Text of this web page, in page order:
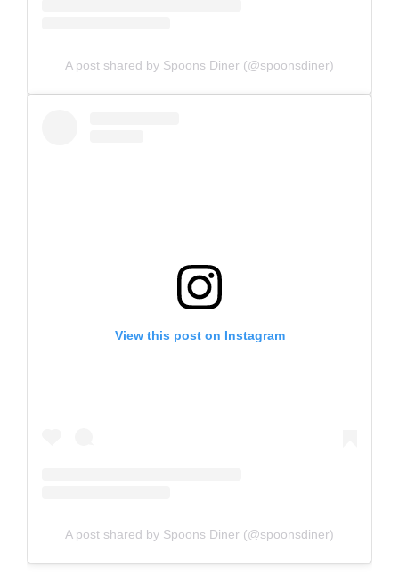
A post shared by Spoons Diner (@spoonsdiner)
View this post on Instagram
A post shared by Spoons Diner (@spoonsdiner)